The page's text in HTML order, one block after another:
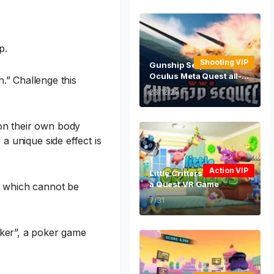
Challenge this
their own body
unique side effect is
cannot be
a poker game
Gunship Sequel WW2 VR
Oculus Meta Quest all-in
-one shooting game
Shooting VIP
23/12/29
Little Critters Oculus Met
a Quest VR Game
Action VIP
7/31